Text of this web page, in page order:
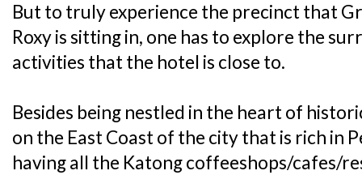
But to truly experience the precinct that
Roxy is sitting in, one has to explore the
activities that the hotel is close to.
Besides being nestled in the heart of
on the East Coast of the city that is rich in
having all the Katong coffeeshops/cafes/